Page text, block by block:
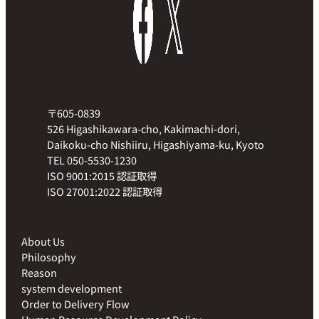
〒605-0839
526 Higashikawara-cho, Kakimachi-dori,
Daikoku-cho Nishiiru, Higashiyama-ku, Kyoto
TEL 050-5530-1230
ISO 9001:2015 認証取得
ISO 27001:2022 認証取得
About Us
Philosophy
Reason
system development
Order to Delivery Flow